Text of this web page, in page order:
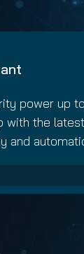
power up
with the
and